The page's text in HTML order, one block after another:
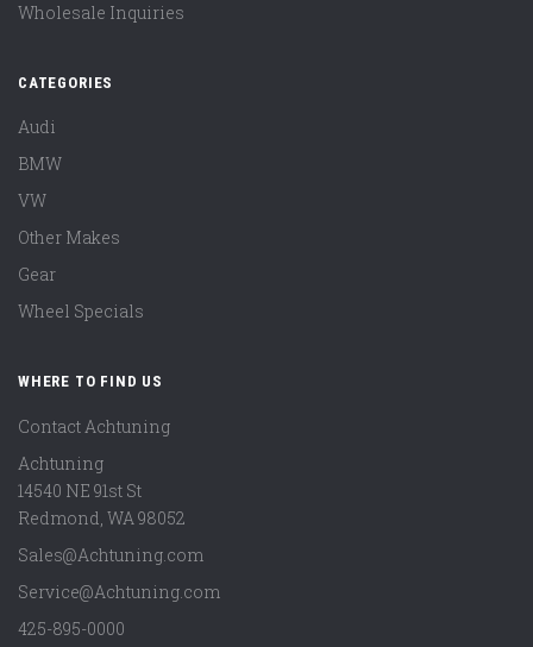
Wholesale Inquiries
CATEGORIES
Audi
BMW
VW
Other Makes
Gear
Wheel Specials
WHERE TO FIND US
Contact Achtuning
Achtuning
14540 NE 91st St
Redmond WA 98052
Sales@Achtuning.com
Service@Achtuning.com
425-895-0000